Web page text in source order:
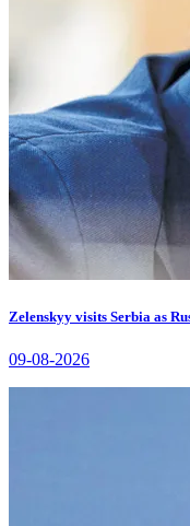
Zelenskyy visits Serbia as
09-08-2026